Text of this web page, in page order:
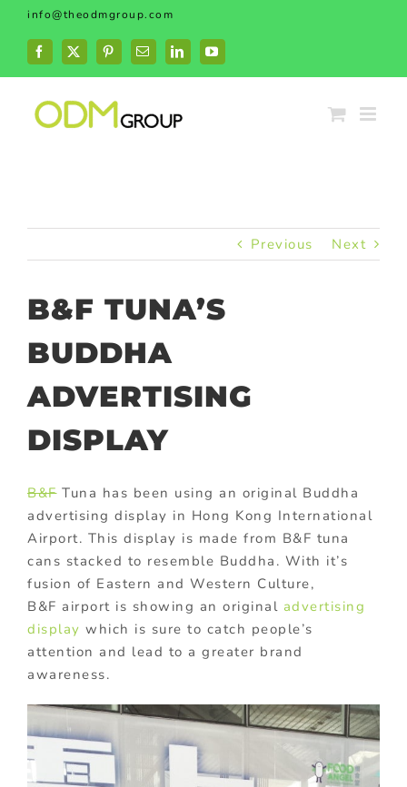
Skip
content
info@theodmgroup.com
Facebook
X PinterestEmailLinkedInYouTube
Previous Next
B&F TUNA’S
BUDDHA
ADVERTISING
DISPLAY
B&FTuna has been using an original Buddha
advertising display in Hong Kong International
Airport. This display is made from B&F tuna
cans stacked to resemble Buddha. With it’s
fusion of Eastern and Western Culture,
B&F airport is showing an original advertising
display which is sure to catch people’s
attention and lead to a greater brand
awareness.